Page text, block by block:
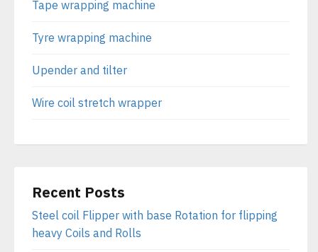
Tape wrapping machine
Tyre wrapping machine
Upender and tilter
Wire coil stretch wrapper
Recent Posts
Steel coil Flipper with base Rotation for flipping
heavy Coils and Rolls